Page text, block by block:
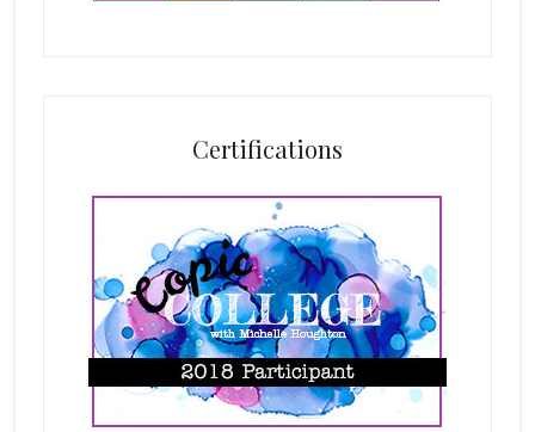
Certifications